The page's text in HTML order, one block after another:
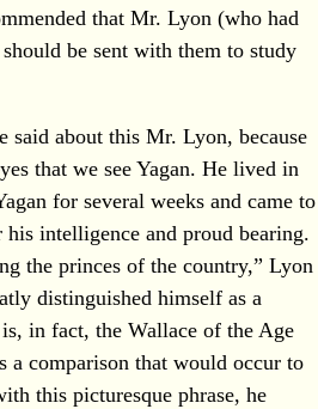
that Mr. Lyon (who had
be sent with them to study
said about this Mr. Lyon, because
that we see Yagan. He lived in
for several weeks and came to
intelligence and proud bearing.
the princes of the country,” Lyon
distinguished himself as a
in fact, the Wallace of the Age
a comparison that would occur to
this picturesque phrase, he